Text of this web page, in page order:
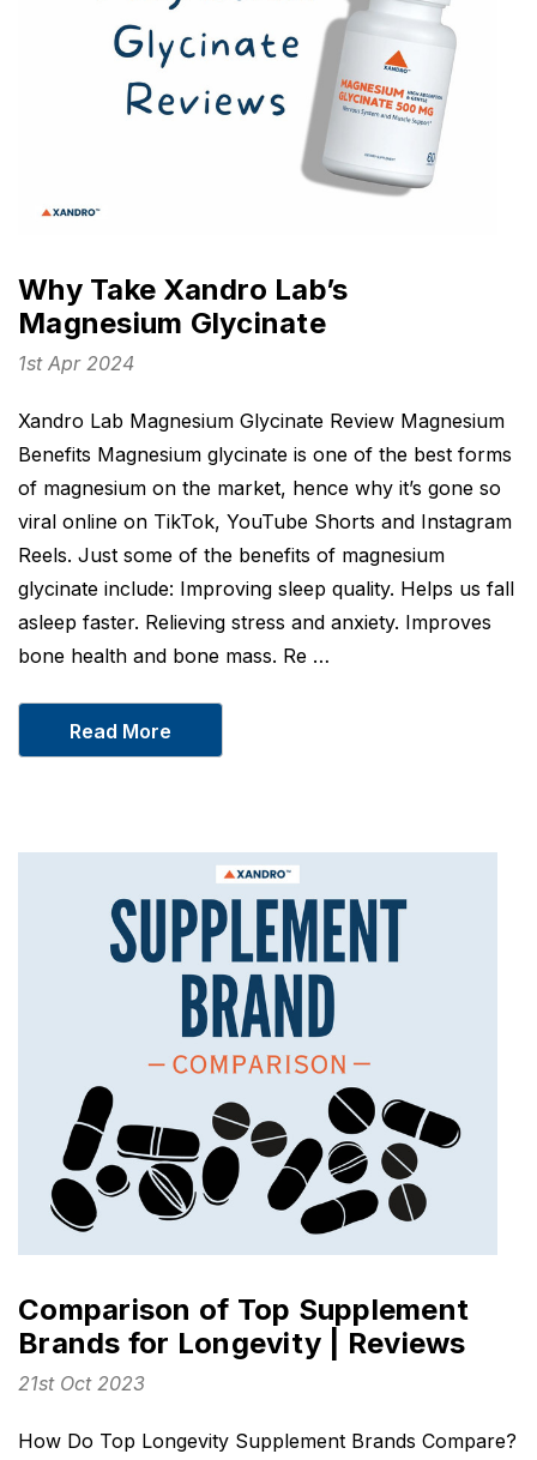
Why Take Xandro Lab’s
Magnesium Glycinate
1st Apr 2024
Xandro Lab Magnesium Glycinate Review Magnesium
Benefits Magnesium glycinate is one of the best forms
of magnesium on the market, hence why it’s gone so
viral online on TikTok, YouTube Shorts and Instagram
Reels. Just some of the benefits of magnesium
glycinate include: Improving sleep quality. Helps us fall
asleep faster. Relieving stress and anxiety. Improves
bone health and bone mass. Re …
Read More
Comparison of Top Supplement
Brands for Longevity | Reviews
21st Oct 2023
How Do Top Longevity Supplement Brands Compare?